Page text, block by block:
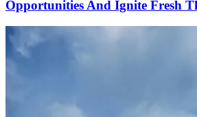
Opportunities And Ignite Fresh